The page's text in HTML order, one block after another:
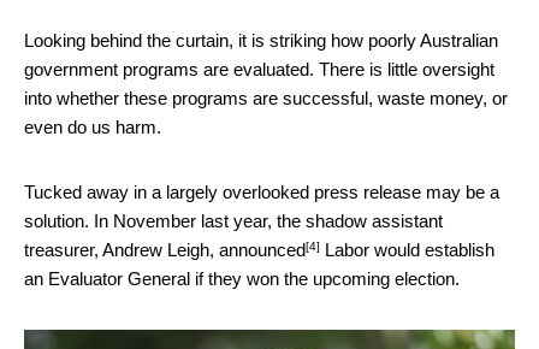
Looking behind the curtain, it is striking how poorly Australian
government programs are evaluated. There is little oversight
into whether these programs are successful, waste money, or
even do us harm.
Tucked away in a largely overlooked press release may be a
solution. In November last year, the shadow assistant
treasurer, Andrew Leigh, announced[4] Labor would establish
an Evaluator General if they won the upcoming election.